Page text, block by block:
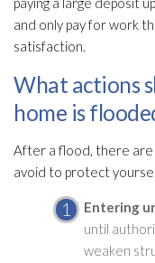
and only pay for work
satisfaction.
What actions
home is
After a flood, there are
avoid to protect
Entering
until
weaken